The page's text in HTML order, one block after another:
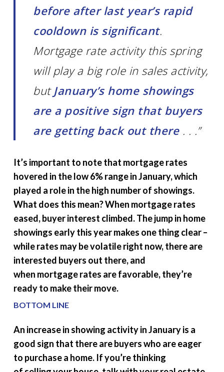
before after last year’s rapid
cooldown is significant.
Mortgage rate activity this spring
will play a big role in sales activity,
but January’s home showings
are a positive sign that buyers
are getting back out there. . .”
It’s important to note that mortgage rates
hovered in the low 6% range in January, which
played a role in the high number of showings.
What does this mean? When mortgage rates
eased, buyer interest climbed. The jump in home
showings early this year makes one thing clear –
while rates may be volatile right now, there are
interested buyers out there, and
when mortgage rates are favorable, they’re
ready to make their move.
BOTTOM LINE
An increase in showing activity in January is a
good sign that there are buyers who are eager
to purchase a home. If you’re thinking